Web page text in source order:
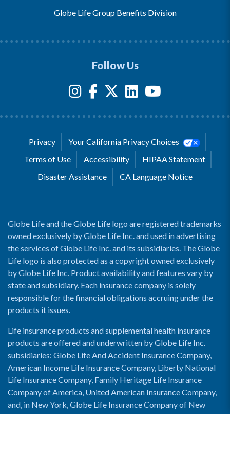
Globe Life Group Benefits Division
Follow Us
Privacy
Your California Privacy Choices
Terms of Use
Accessibility
HIPAA Statement
Disaster Assistance
CA Language Notice
Globe Life and the Globe Life logo are registered trademarks
owned exclusively by Globe Life Inc. and used in advertising
the services of Globe Life Inc. and its subsidiaries. The Globe
Life logo is also protected as a copyright owned exclusively
by Globe Life Inc. Product availability and features vary by
state and subsidiary. Each insurance company is solely
responsible for the financial obligations accruing under the
products it issues.
Life insurance products and supplemental health insurance
products are offered and underwritten by Globe Life Inc.
subsidiaries: Globe Life And Accident Insurance Company,
American Income Life Insurance Company, Liberty National
Life Insurance Company, Family Heritage Life Insurance
Company of America, United American Insurance Company,
and, in New York, Globe Life Insurance Company of New
York and National Income Life Insurance Company.